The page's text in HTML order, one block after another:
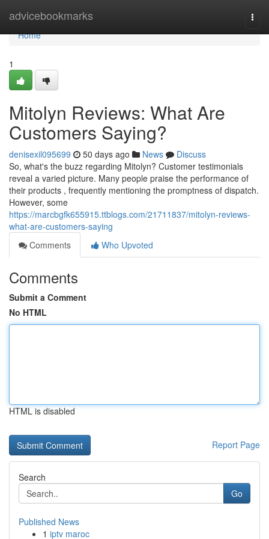
advicebookmarks
Home
Home
1
Mitolyn Reviews: What Are
Customers Saying?
denisexil095699 50 days ago News
Discuss
So, what's the buzz regarding Mitolyn? Customer testimonials
reveal a varied picture. Many people praise the performance of
their products , frequently mentioning the promptness of dispatch.
However, some
https://marcbgfk655915.ttblogs.com/21711837/mitolyn-reviews-
what-are-customers-saying
Comments
Who Upvoted
Comments
Submit a Comment
No HTML
HTML is disabled
Report Page
Search
Go
Published News
1 iptv maroc